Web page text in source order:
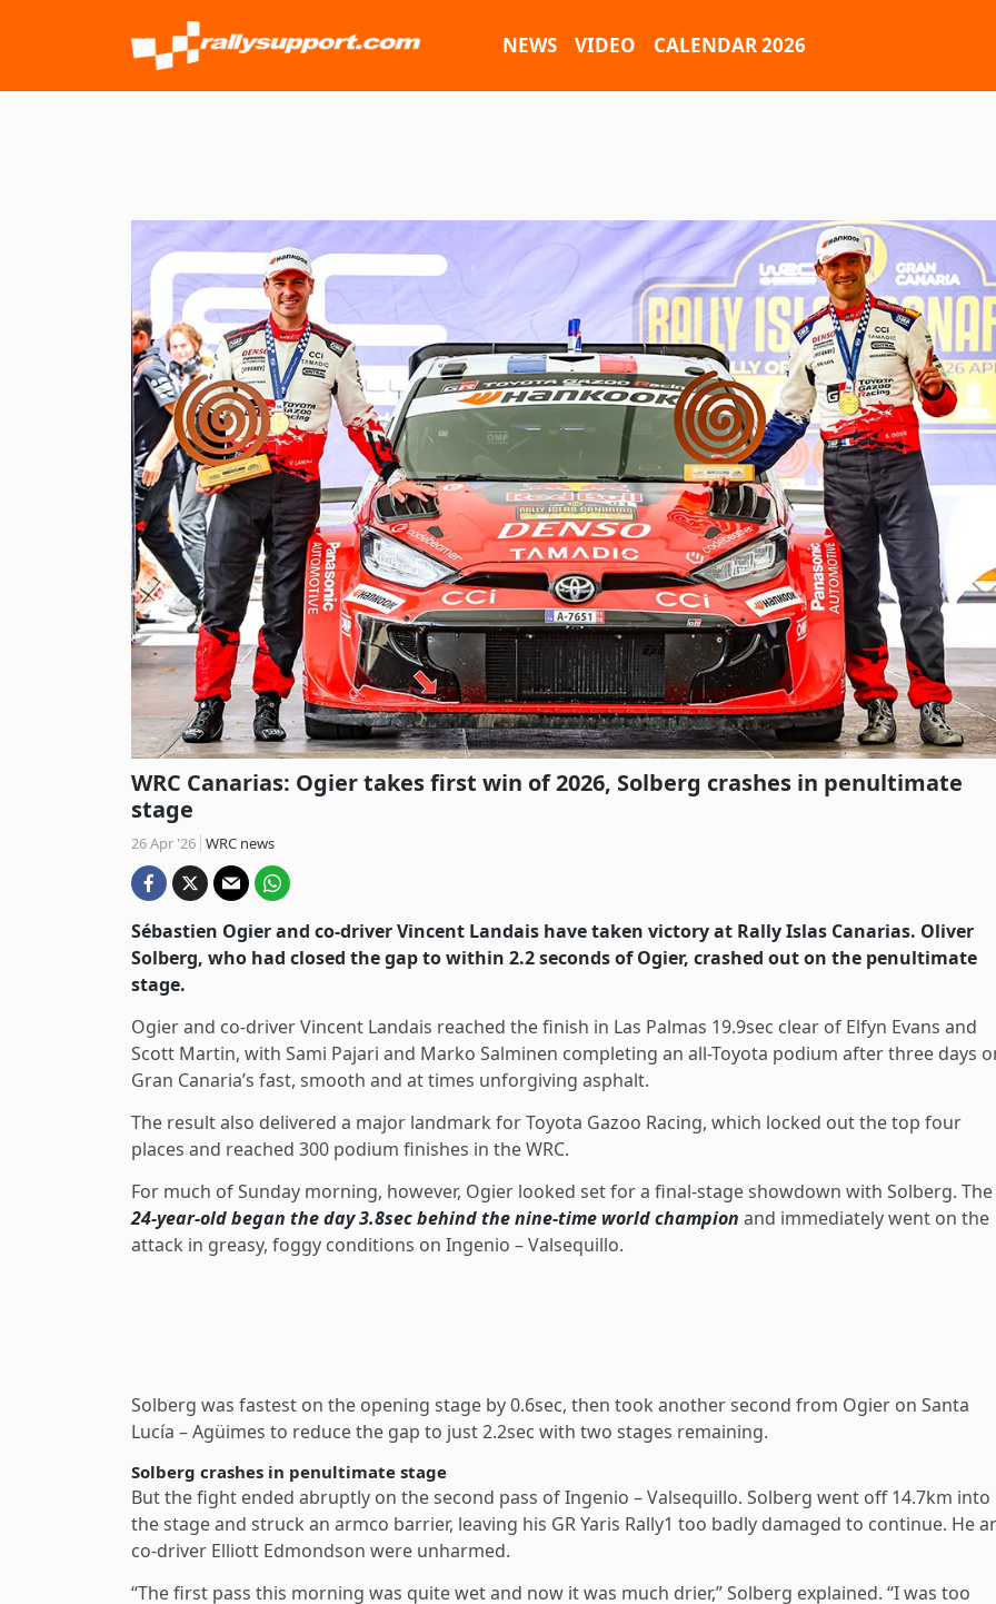
NEWS VIDEO CALENDAR 2026
WRC Canarias: Ogier takes first win of 2026, Solberg crashes in penultimate
stage
26 Apr '26 WRC news
Sébastien Ogier and co-driver Vincent Landais have taken victory at Rally Islas Canarias. Oliver
Solberg, who had closed the gap to within 2.2 seconds of Ogier, crashed out on the penultimate
stage.
Ogier and co-driver Vincent Landais reached the finish in Las Palmas 19.9sec clear of Elfyn Evans and
Scott Martin, with Sami Pajari and Marko Salminen completing an all-Toyota podium after three days
Gran Canaria’s fast, smooth and at times unforgiving asphalt.
The result also delivered a major landmark for Toyota Gazoo Racing, which locked out the top four
places and reached 300 podium finishes in the WRC.
For much of Sunday morning, however, Ogier looked set for a final-stage showdown with Solberg. The
24-year-old began the day 3.8sec behind the nine-time world champion and immediately went on the
attack in greasy, foggy conditions on Ingenio – Valsequillo.
Solberg was fastest on the opening stage by 0.6sec, then took another second from Ogier on Santa
Lucía – Agüimes to reduce the gap to just 2.2sec with two stages remaining.
Solberg crashes in penultimate stage
But the fight ended abruptly on the second pass of Ingenio – Valsequillo. Solberg went off 14.7km into
the stage and struck an armco barrier, leaving his GR Yaris Rally1 too badly damaged to continue. He
co-driver Elliott Edmondson were unharmed.
“The first pass this morning was quite wet and now it was much drier,” Solberg explained. “I was too